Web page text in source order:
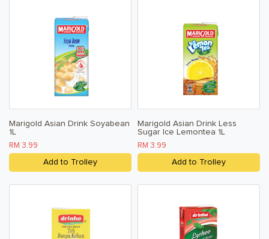
Marigold Asian Drink Soyabean
1L
RM 3.99
Add to Trolley
Marigold Asian Drink Less
Sugar Ice Lemontea 1L
RM 3.99
Add to Trolley